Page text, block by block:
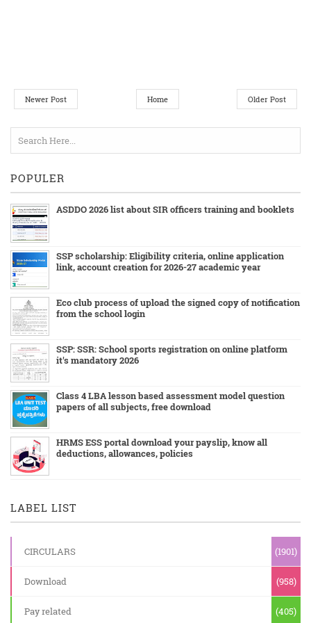
Newer Post Older Post
Home
POPULER
ASDDO 2026 list about SIR officers training and booklets
SSP scholarship: Eligibility criteria, online application
link, account creation for 2026-27 academic year
Eco club process of upload the signed copy of notification
from the school login
SSP: SSR: School sports registration on online platform
it's mandatory 2026
Class 4 LBA lesson based assessment model question
papers of all subjects, free download
HRMS ESS portal download your payslip, know all
deductions, allowances, policies
LABEL LIST
CIRCULARS (1901)
Download (958)
Pay related (405)